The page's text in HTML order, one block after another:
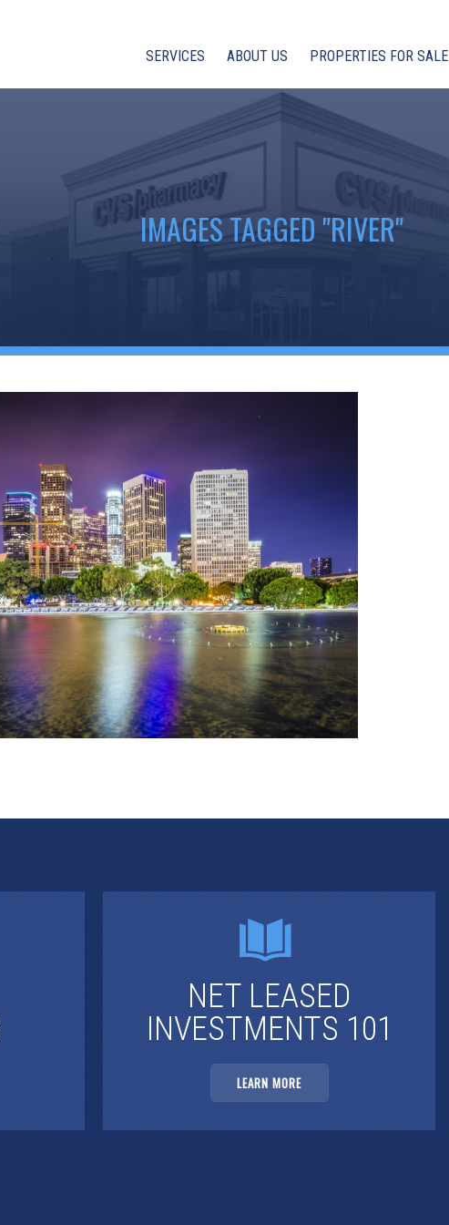
SERVICES ABOUT US PROPERTIES FOR SALE
IMAGES TAGGED "RIVER"
NET LEASED
INVESTMENTS 101
LEARN MORE